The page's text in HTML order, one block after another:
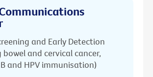
and Early Detection
bowel and cervical cancer,
and HPV immunisation)